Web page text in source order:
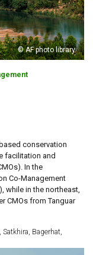
© AF photo library
conservation
facilitation and
In the
Co-Management
while in the northeast,
CMOs from Tanguar
Bagerhat,